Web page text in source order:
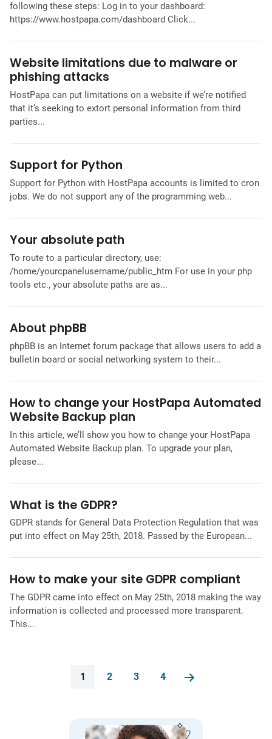
following these steps: Log in to your dashboard:
https://www.hostpapa.com/dashboard Click...
Website limitations due to malware or
phishing attacks
HostPapa can put limitations on a website if we’re notified
that it’s seeking to extort personal information from third
parties...
Support for Python
Support for Python with HostPapa accounts is limited to cron
jobs. We do not support any of the programming web...
Your absolute path
To route to a particular directory, use:
/home/yourcpanelusername/public_htm For use in your php
tools etc., your absolute paths are as...
About phpBB
phpBB is an Internet forum package that allows users to add a
bulletin board or social networking system to their...
How to change your HostPapa Automated
Website Backup plan
In this article, we’ll show you how to change your HostPapa
Automated Website Backup plan. To upgrade your plan,
please...
What is the GDPR?
GDPR stands for General Data Protection Regulation that was
put into effect on May 25th, 2018. Passed by the European...
How to make your site GDPR compliant
The GDPR came into effect on May 25th, 2018 making the way
information is collected and processed more transparent.
This...
1 2 3 4